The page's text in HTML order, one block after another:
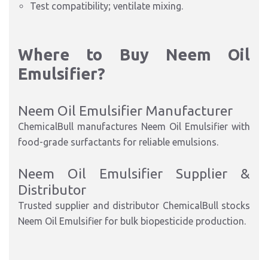
Test compatibility; ventilate mixing.​
Where to Buy Neem Oil
Emulsifier?
Neem Oil Emulsifier Manufacturer
ChemicalBull manufactures Neem Oil Emulsifier with
food-grade surfactants for reliable emulsions.
Neem Oil Emulsifier Supplier &
Distributor
Trusted supplier and distributor ChemicalBull stocks
Neem Oil Emulsifier for bulk biopesticide production.